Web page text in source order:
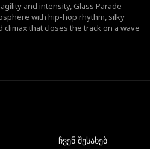
and intensity, Glass Parade
with hip-hop rhythm, silky
that closes the track on a wave
ჩვენ შესახებ